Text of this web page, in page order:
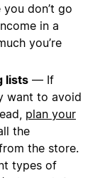
don’t go
in a
you’re
lists — If
want to avoid
plan your
the
the store.
types of